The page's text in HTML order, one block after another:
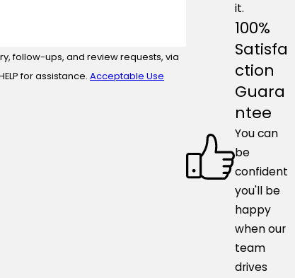
follow-ups, and review requests, via
HELP for assistance. Acceptable Use
it.
100%
Satisfa
ction
Guara
ntee
You can
be
confident
you'll be
happy
when our
team
drives